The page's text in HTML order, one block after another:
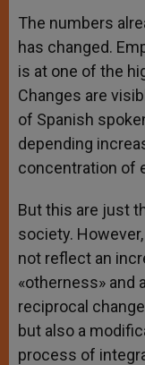
The numbers
has changed.
is at one of the
Changes are
of Spanish
depending
concentration of
But this are just
society.
not reflect an
«otherness» and
reciprocal
but also a
process of